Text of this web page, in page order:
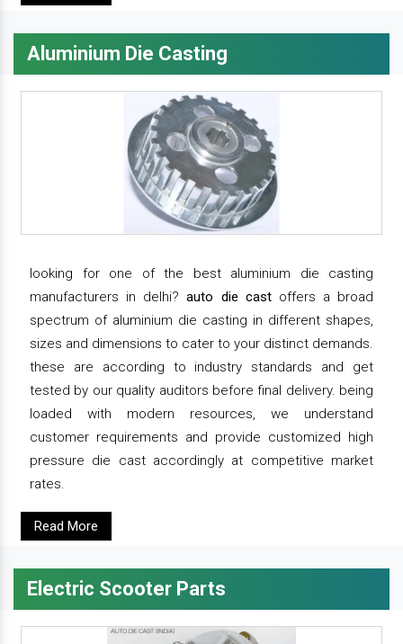
Aluminium Die Casting
looking for one of the best aluminium die casting
manufacturers in delhi?auto die castoffers a broad
spectrum of aluminium die casting in different shapes,
sizes and dimensions to cater to your distinct demands.
these are according to industry standards and get
tested by our quality auditors before final delivery. being
loaded with modern resources, we understand
customer requirements and provide customized high
pressure die cast accordingly at competitive market
rates.
Read More
Electric Scooter Parts